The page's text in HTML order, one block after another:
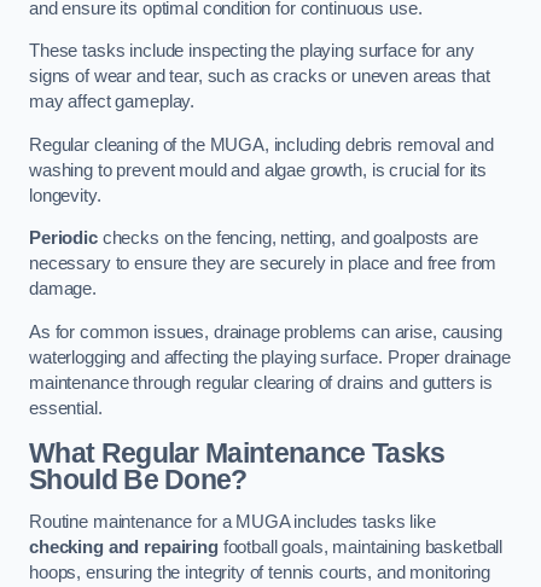
and ensure its optimal condition for continuous use.
These tasks include inspecting the playing surface for any
signs of wear and tear, such as cracks or uneven areas that
may affect gameplay.
Regular cleaning of the MUGA, including debris removal and
washing to prevent mould and algae growth, is crucial for its
longevity.
Periodicchecks on the fencing, netting, and goalposts are
necessary to ensure they are securely in place and free from
damage.
As for common issues, drainage problems can arise, causing
waterlogging and affecting the playing surface. Proper drainage
maintenance through regular clearing of drains and gutters is
essential.
What Regular Maintenance Tasks
Should Be Done?
Routine maintenance for a MUGA includes tasks like
checking and repairingfootball goals, maintaining basketball
hoops, ensuring the integrity of tennis courts, and monitoring